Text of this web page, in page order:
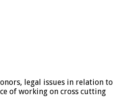
legal issues in relation to
of working on cross cutting